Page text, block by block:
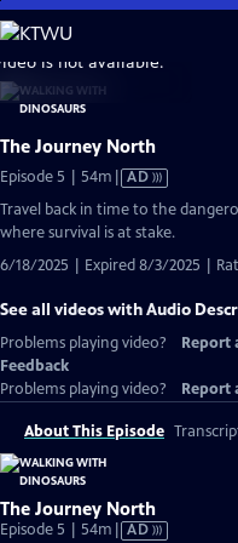
Skip
to
Main
Content
is not available.
The Journey North
Episode 5 | 54m Video
AD
Travel back in time to the
where survival is at stake.
6/18/2025 | Expired 8/3/2025 |
See all videos with Audio
Problems playing video?
Report
Feedback
Problems playing video?
Report
About This Episode
The Journey North
Episode 5 | 54m Video
AD